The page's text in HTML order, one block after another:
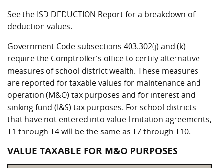
See the ISD DEDUCTION Report for a breakdown of
deduction values.
Government Code subsections 403.302(j) and (k)
require the Comptroller's office to certify alternative
measures of school district wealth. These measures
are reported for taxable values for maintenance and
operation (M&O) tax purposes and for interest and
sinking fund (I&S) tax purposes. For school districts
that have not entered into value limitation agreements,
T1 through T4 will be the same as T7 through T10.
VALUE TAXABLE FOR M&O PURPOSES